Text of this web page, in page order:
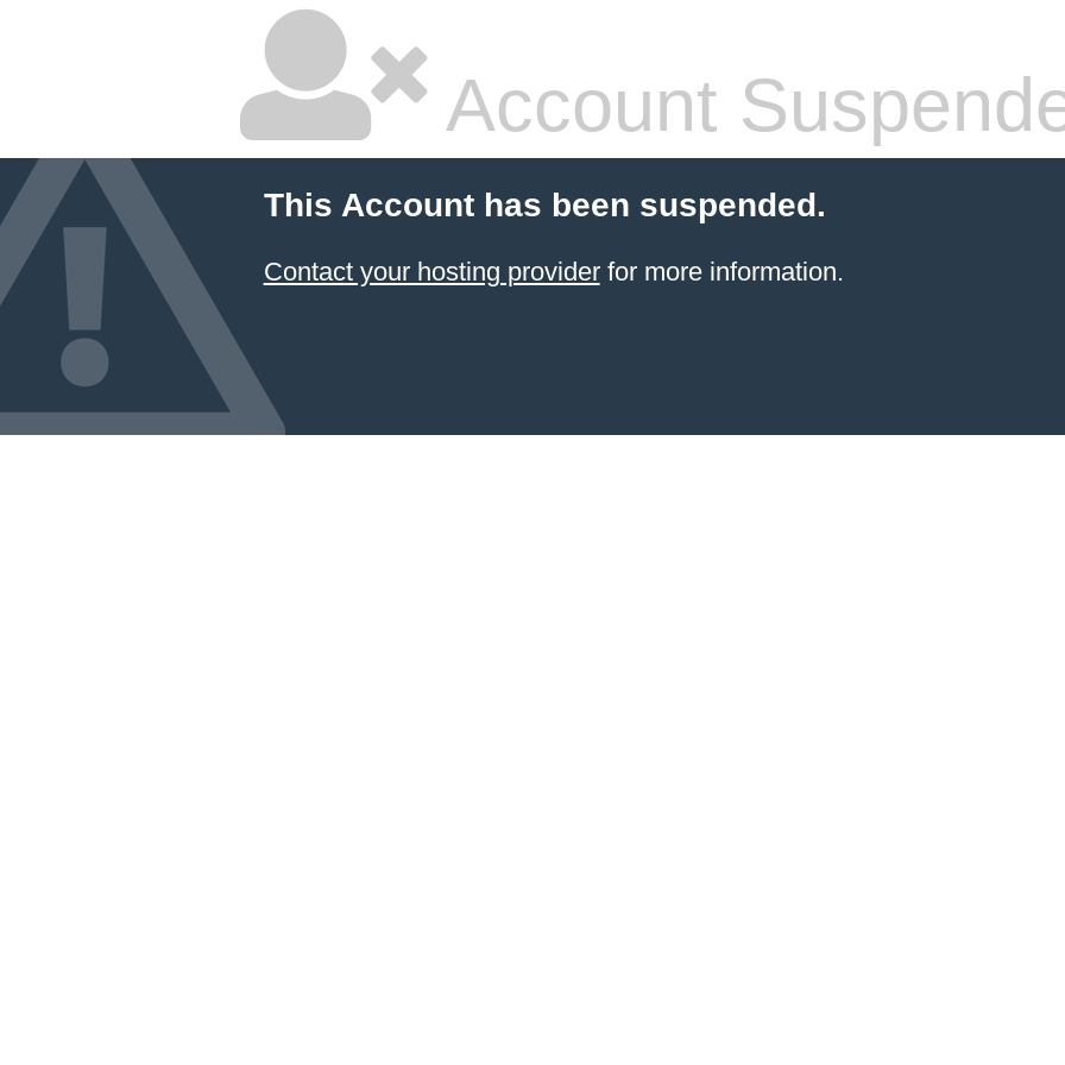
Account
This Account has been suspended.
Contact your hosting providerfor more information.